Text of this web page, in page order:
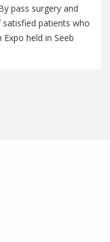
pass surgery and
patients who
held in Seeb